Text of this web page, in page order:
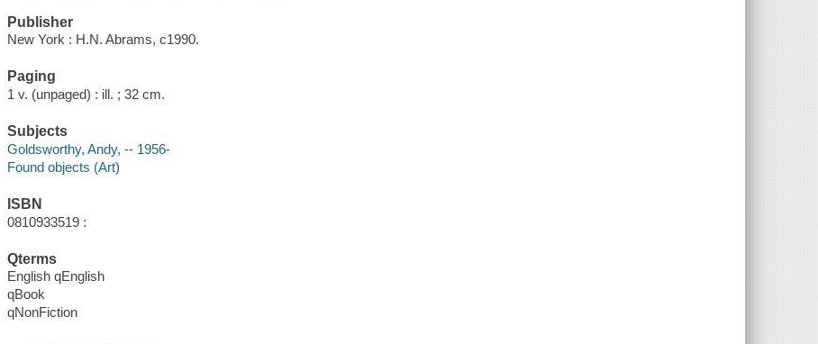
Publisher
New York : H.N. Abrams, c1990.
Paging
1 v. (unpaged) : ill. ; 32 cm.
Subjects
Goldsworthy, Andy, -- 1956-
Found objects (Art)
ISBN
0810933519 :
Qterms
English qEnglish
qBook
qNonFiction